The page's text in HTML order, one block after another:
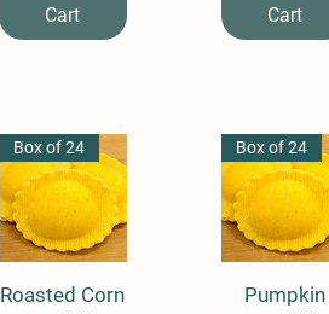
Cart
Cart
Quick View
Box of 24
Roasted Corn
Quick View
Box of 24
Pumpkin